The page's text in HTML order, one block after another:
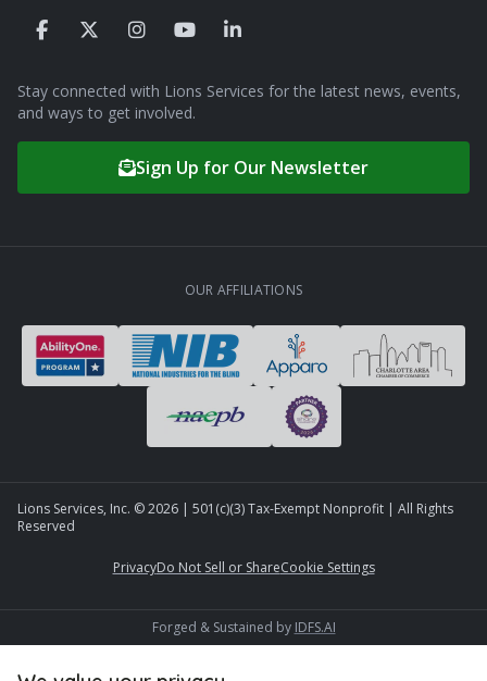
Stay connected with Lions Services for the latest news, events,
and ways to get involved.
Sign Up for Our Newsletter
OUR AFFILIATIONS
Lions Services, Inc. ©2026 | 501(c)(3) Tax-Exempt Nonprofit | All Rights
Reserved
PrivacyDo Not Sell or ShareCookie Settings
Forged & Sustained by IDFS.AI